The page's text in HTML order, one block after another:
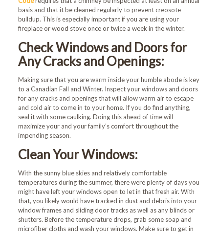
basis and that it be cleaned regularly to prevent creosote
buildup. This is especially important if you are using your
fireplace or wood stove once or twice a week in the winter.
Check Windows and Doors for
Any Cracks and Openings:
Making sure that you are warm inside your humble abode is key
to a Canadian Fall and Winter. Inspect your windows and doors
for any cracks and openings that will allow warm air to escape
and cold air to come in to your home. If you do find anything,
seal it with some caulking. Doing this ahead of time will
maximize your and your family’s comfort throughout the
impending season.
Clean Your Windows:
With the sunny blue skies and relatively comfortable
temperatures during the summer, there were plenty of days you
might have left your windows open to let in that fresh air. With
that, you likely would have tracked in dust and debris into your
window frames and sliding door tracks as well as any blinds or
shutters. Before the temperature drops, grab some soap and
microfiber cloths and wash your windows. Make sure to get in